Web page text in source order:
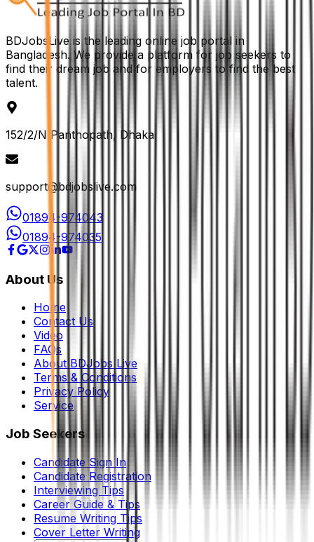
BDJobsLive is the leading online job portal in
Bangladesh. We provide a platform for job seekers to
find their dream job and for employers to find the best
talent.
152/2/N Panthopath, Dhaka
support@bdjobslive.com
01894-974043
01894-974035
About Us
Home
Contact Us
Video
FAQs
About BDJobs Live
Terms & Conditions
Privacy Policy
Service
Job Seekers
Candidate Sign In
Candidate Registration
Interviewing Tips
Career Guide & Tips
Resume Writing Tips
Cover Letter Writing